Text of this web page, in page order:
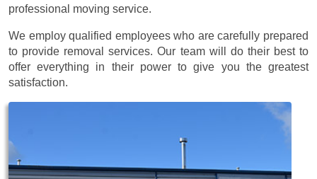
professional moving service.
We employ qualified employees who are carefully prepared
to provide removal services. Our team will do their best to
offer everything in their power to give you the greatest
satisfaction.